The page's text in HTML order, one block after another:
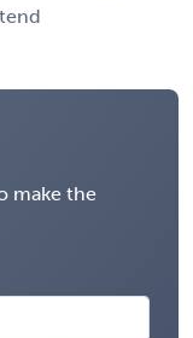
make the